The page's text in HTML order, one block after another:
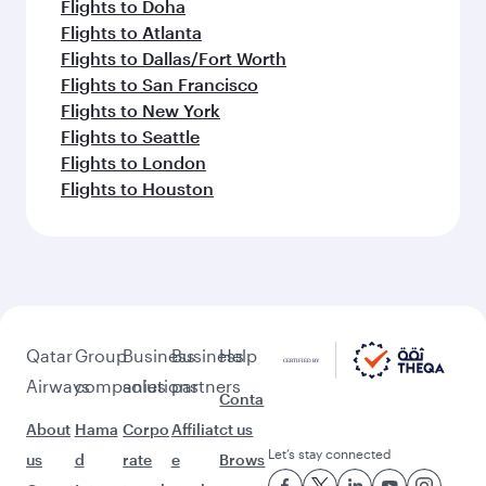
Flights to Doha
Flights to Atlanta
Flights to Dallas/Fort Worth
Flights to San Francisco
Flights to New York
Flights to Seattle
Flights to London
Flights to Houston
Qatar
Airways
About
us
Group
companies
Hama
d
Business
solutions
Corpo
rate
Business
partners
Affiliat
e
Help
Conta
ct us
Brows Let’s stay connected